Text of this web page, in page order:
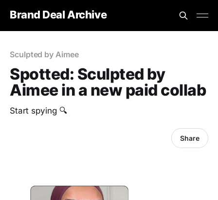
Brand Deal Archive
Sculpted by Aimee
Spotted: Sculpted by
Aimee in a new paid collab
‎Start spying 🔍
Share